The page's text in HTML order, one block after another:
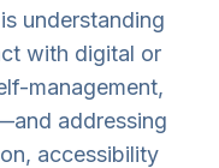
understanding
with digital or
management,
addressing
accessibility